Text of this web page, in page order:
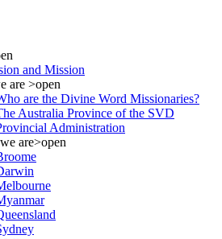
and Mission
are >open
are the Divine Word Missionaries?
Australia Province of the SVD
Administration
are>open